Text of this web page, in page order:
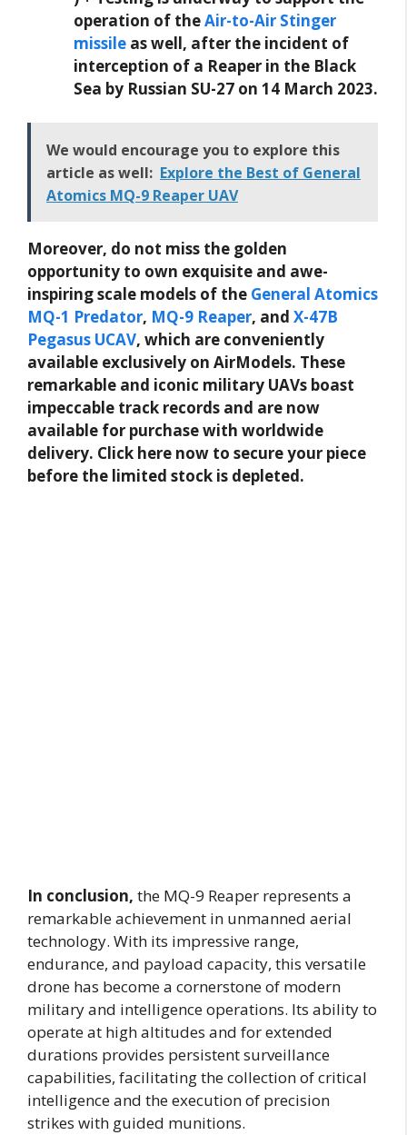
operation of theAir-to-Air Stinger
missile as well, after the incident of
interception of a Reaper in the Black
Sea by Russian SU-27 on 14 March 2023.
We would encourage you to explore this
article as well: Explore the Best of General
Atomics MQ-9 Reaper UAV
Moreover, do not miss the golden
opportunity to own exquisite and awe-
inspiring scale models of the General Atomics
MQ-1 Predator, MQ-9 Reaper, and X-47B
Pegasus UCAV, which are conveniently
available exclusively on AirModels. These
remarkable and iconic military UAVs boast
impeccable track records and are now
available for purchase with worldwide
delivery. Click here now to secure your piece
before the limited stock is depleted.
In conclusion, the MQ-9 Reaper represents a
remarkable achievement in unmanned aerial
technology. With its impressive range,
endurance, and payload capacity, this versatile
drone has become a cornerstone of modern
military and intelligence operations. Its ability to
operate at high altitudes and for extended
durations provides persistent surveillance
capabilities, facilitating the collection of critical
intelligence and the execution of precision
strikes with guided munitions.